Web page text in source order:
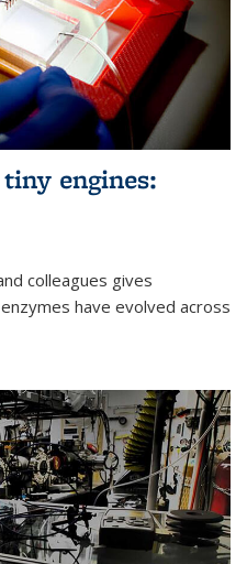
engines:
colleagues gives
have evolved across